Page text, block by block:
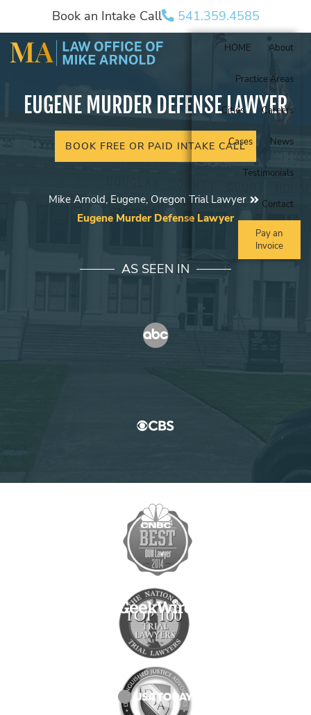
Book an Intake Call 541.359.4585
HOME About
Practice Areas
Cities Careers
Cases News
Testimonials
Contact
Pay an
Invoice
EUGENE MURDER DEFENSE LAWYER
BOOK FREE OR PAID INTAKE CALL
Mike Arnold, Eugene, Oregon Trial Lawyer
Eugene Murder Defense Lawyer
AS SEEN IN